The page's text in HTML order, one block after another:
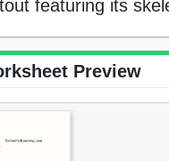
featuring its
Preview